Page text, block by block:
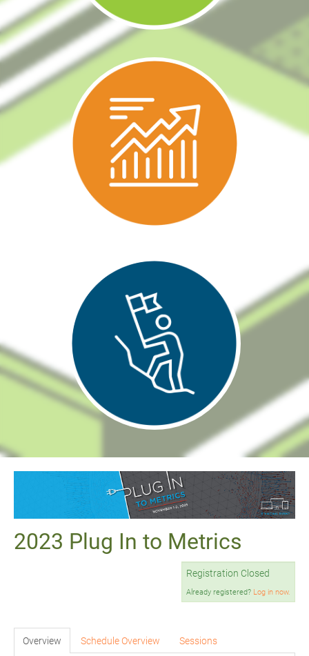
2023 Plug In to Metrics
Registration Closed
Already registered? Log in now.
Overview Schedule Overview Sessions